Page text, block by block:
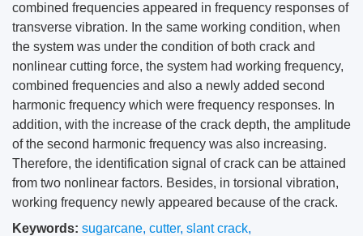
combined frequencies appeared in frequency responses of
transverse vibration. In the same working condition, when
the system was under the condition of both crack and
nonlinear cutting force, the system had working frequency,
combined frequencies and also a newly added second
harmonic frequency which were frequency responses. In
addition, with the increase of the crack depth, the amplitude
of the second harmonic frequency was also increasing.
Therefore, the identification signal of crack can be attained
from two nonlinear factors. Besides, in torsional vibration,
working frequency newly appeared because of the crack.
Keywords: sugarcane, cutter, slant crack,